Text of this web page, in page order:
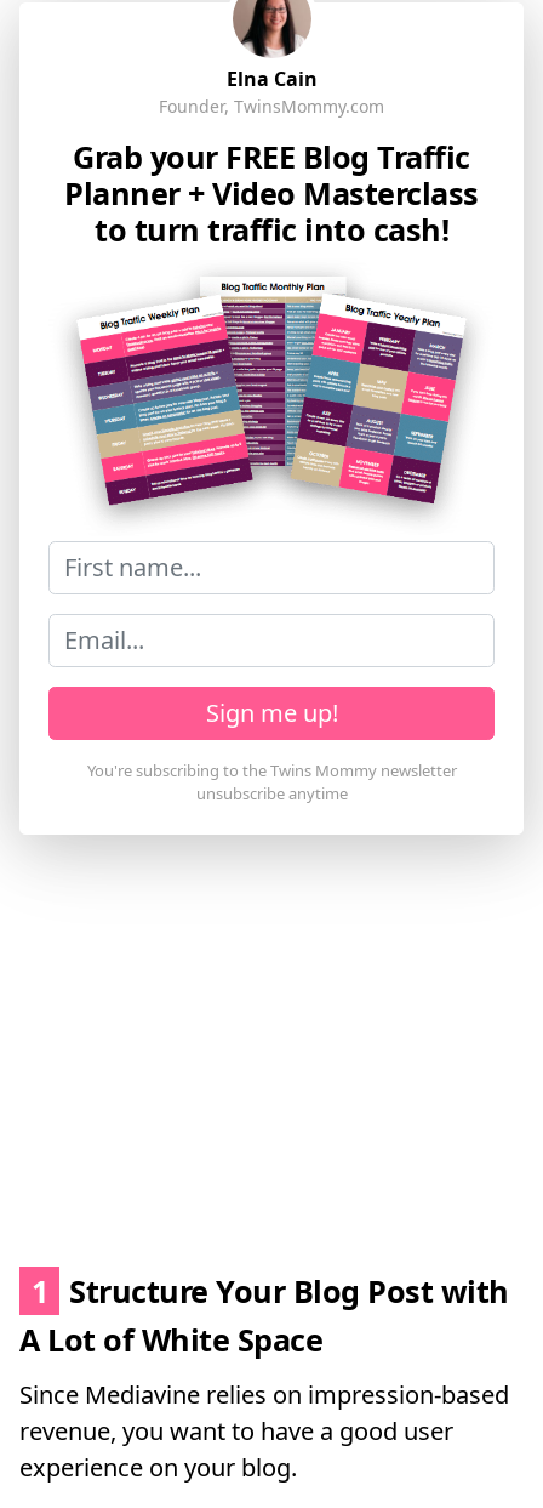
Elna Cain
Founder, TwinsMommy.com
Grab your FREE Blog Traffic
Planner + Video Masterclass
to turn traffic into cash!
Sign me up!
1
Structure Your Blog Post with
A Lot of White Space
Since Mediavine relies on impression-based
revenue, you want to have a good user
experience on your blog.